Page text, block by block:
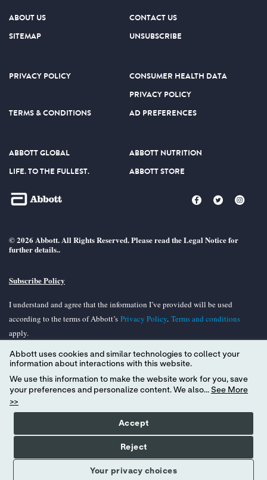
ABOUT US
CONTACT US
SITEMAP
UNSUBSCRIBE
PRIVACY POLICY
CONSUMER HEALTH DATA
PRIVACY POLICY
TERMS & CONDITIONS
AD PREFERENCES
ABBOTT GLOBAL
ABBOTT NUTRITION
LIFE. TO THE FULLEST.
ABBOTT STORE
© 2026 Abbott. All Rights Reserved. Please read the Legal Notice for
further details..
Subscribe Policy
I understand and agree that the information I’ve provided will be used
according to the terms of Abbott’s Privacy Policy. Terms and conditions
apply.
Unless otherwise specified, all product and services names appearing in this
affiliates. No use of any Abbott trademark, tradename, or trade dress in the
site may be made without the prior written authorization of Abbott, except to
identify the product or services of the company.
Abbott uses cookies and similar technologies to collect your
information about interactions with this website.
We use this information to make the website work for you, save
your preferences and personalize content. We also... See More
>>
Your privacy choices
Accept
Reject